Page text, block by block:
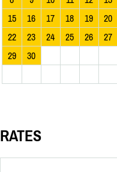
15
16 17 18 19 20
22
23 24 25 26 27
29
30
RATES